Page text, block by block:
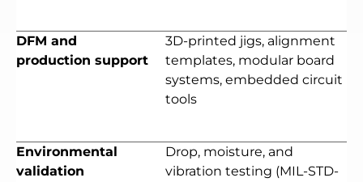
DFM and
production support
3D-printed jigs, alignment
templates, modular board
systems, embedded circuit
tools
Environmental
validation
Drop, moisture, and
vibration testing (MIL-STD-